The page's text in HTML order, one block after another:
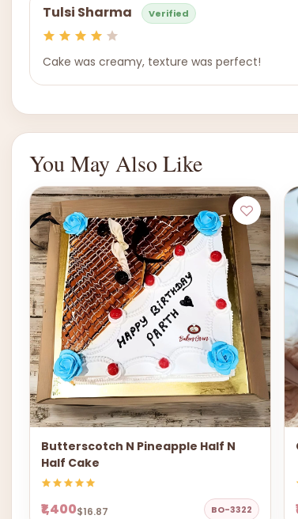
Tulsi Sharma Verified
Cake was creamy, texture was perfect!
You May Also Like
Butterscotch N Pineapple Half N
Half Cake
₹1,400$16.87 BO-3322